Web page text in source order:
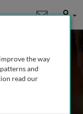
User
Villa
USA
the way
and
read our